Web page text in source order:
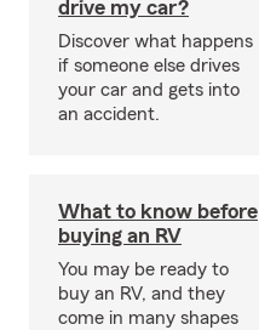
drive my car?
Discover what happens
if someone else drives
your car and gets into
an accident.
What to know before
buying an RV
You may be ready to
buy an RV, and they
come in many shapes